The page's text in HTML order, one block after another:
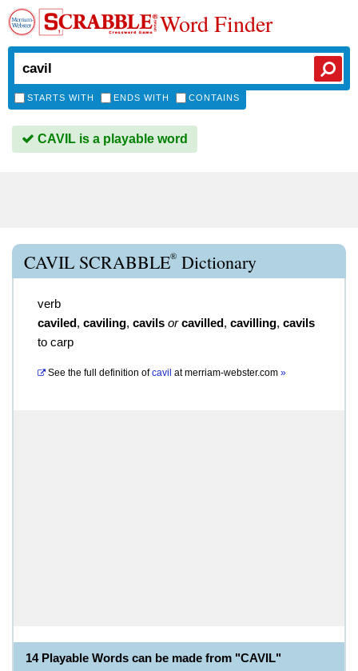
Word Finder
STARTS WITH ENDS WITH CONTAINS
CAVIL is a playable word
CAVIL SCRABBLE® Dictionary
verb
caviled, caviling, cavils or cavilled, cavilling, cavils
to carp
See the full definition of cavil atmerriam-webster.com »
14 Playable Words can be made from "CAVIL"